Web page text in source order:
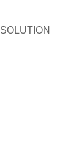
SOLUTION